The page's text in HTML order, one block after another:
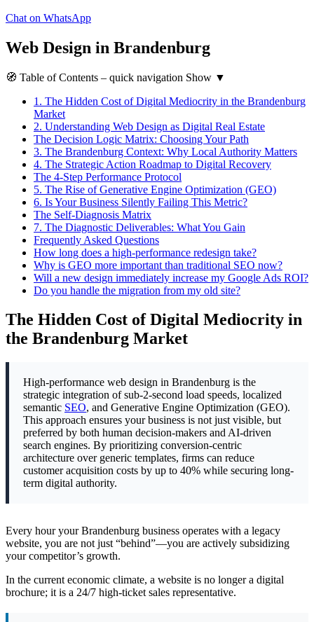
Chat on WhatsApp
Web Design in Brandenburg
🧭 Table of Contents – quick navigation Show ▼
1. The Hidden Cost of Digital Mediocrity in the Brandenburg
Market
2. Understanding Web Design as Digital Real Estate
The Decision Logic Matrix: Choosing Your Path
3. The Brandenburg Context: Why Local Authority Matters
4. The Strategic Action Roadmap to Digital Recovery
The 4-Step Performance Protocol
5. The Rise of Generative Engine Optimization (GEO)
6. Is Your Business Silently Failing This Metric?
The Self-Diagnosis Matrix
7. The Diagnostic Deliverables: What You Gain
Frequently Asked Questions
How long does a high-performance redesign take?
Why is GEO more important than traditional SEO now?
Will a new design immediately increase my Google Ads ROI?
Do you handle the migration from my old site?
The Hidden Cost of Digital Mediocrity in
the Brandenburg Market
High-performance web design in Brandenburg is the
strategic integration of sub-2-second load speeds, localized
semantic SEO, and Generative Engine Optimization (GEO).
This approach ensures your business is not just visible, but
preferred by both human decision-makers and AI-driven
search engines. By prioritizing conversion-centric
architecture over generic templates, firms can reduce
customer acquisition costs by up to 40% while securing long-
term digital authority.
Every hour your Brandenburg business operates with a legacy
website, you are not just “behind”—you are actively subsidizing
your competitor’s growth.
In the current economic climate, a website is no longer a digital
brochure; it is a 24/7 high-ticket sales representative.